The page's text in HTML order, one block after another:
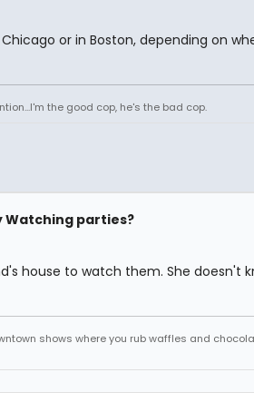
or in Boston, depending on
the good cop, he's the bad cop.
Watching parties?
house to watch them. She doesn't
shows where you rub waffles and